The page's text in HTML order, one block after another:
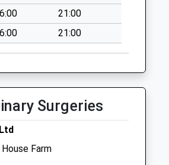
21:00
21:00
Surgeries
Farm